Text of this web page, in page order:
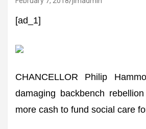
[ad_1]
CHANCELLOR Philip
damaging backbench
more cash to fund social care